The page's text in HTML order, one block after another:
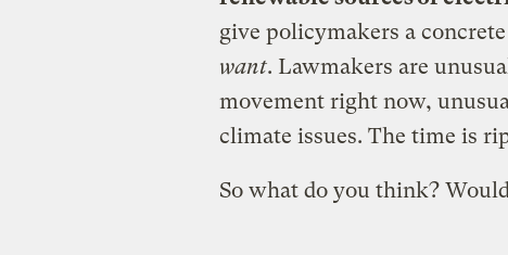
give policymakers a
want. Lawmakers are
movement right now,
climate issues. The time is
So what do you think?